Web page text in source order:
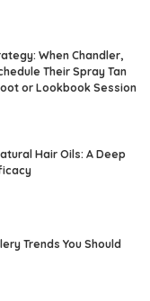
When Chandler,
Their Spray Tan
or Lookbook Session
Hair Oils: A Deep
Trends You Should